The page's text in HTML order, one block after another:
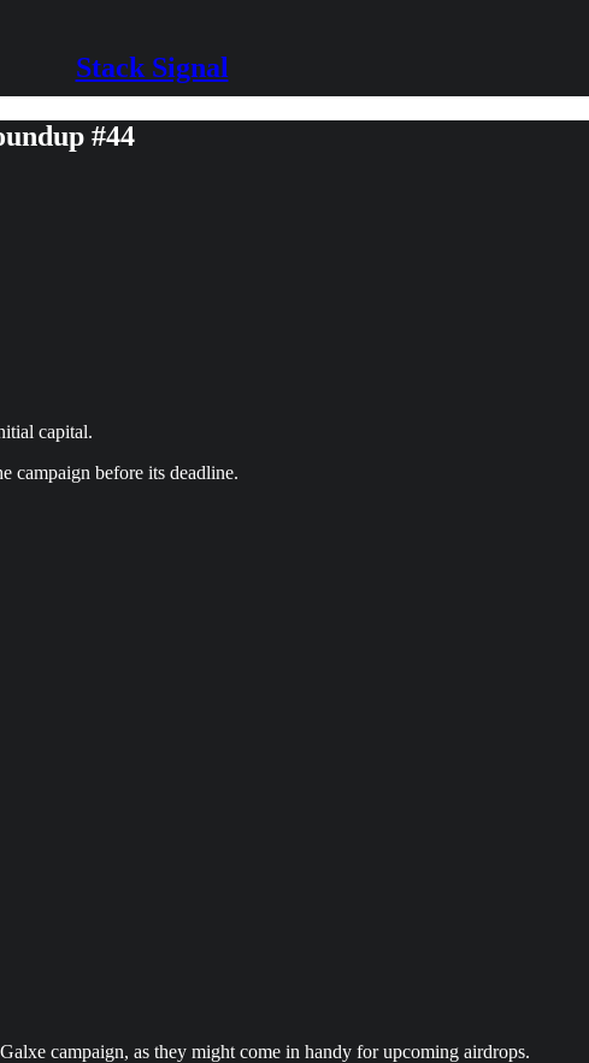
Stack Signal
#44
capital.
campaign before its deadline.
campaign, as they might come in handy for upcoming airdrops.